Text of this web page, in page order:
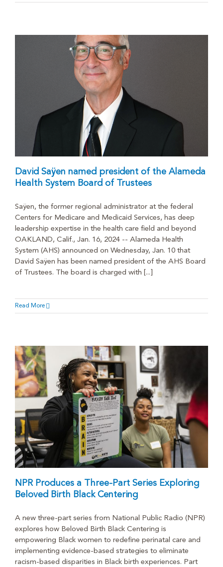
David Saÿen named president of the Alameda
Health System Board of Trustees
Saÿen, the former regional administrator at the federal
Centers for Medicare and Medicaid Services, has deep
leadership expertise in the health care field and beyond
OAKLAND, Calif., Jan. 16, 2024 -- Alameda Health
System (AHS) announced on Wednesday, Jan. 10 that
David Saÿen has been named president of the AHS Board
of Trustees. The board is charged with [...]
Read More
NPR Produces a Three-Part Series Exploring
Beloved Birth Black Centering
A new three-part series from National Public Radio (NPR)
explores how Beloved Birth Black Centering is
empowering Black women to redefine perinatal care and
implementing evidence-based strategies to eliminate
racism-based disparities in Black birth experiences. Part